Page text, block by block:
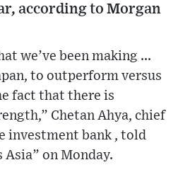
according to Morgan
we’ve been making ...
to outperform versus
fact that there is
Chetan Ahya, chief
investment bank , told
Asia” on Monday.